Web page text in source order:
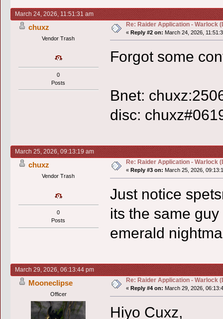
March 24, 2026, 11:51:31 am
chuxz
Vendor Trash
0
Posts
Re: Raider Application - Warlock
« Reply #2 on: March 24, 2026,
Forgot some
Bnet:
disc:
March 25, 2026, 09:13:19 am
chuxz
Vendor Trash
0
Posts
Re: Raider Application - Warlock
« Reply #3 on: March 25, 2026,
Just notice
its the same
emerald
March 29, 2026, 06:13:44 pm
Mooneclipse
Officer
Re: Raider Application - Warlock
« Reply #4 on: March 29, 2026,
Hiyo Cuxz,